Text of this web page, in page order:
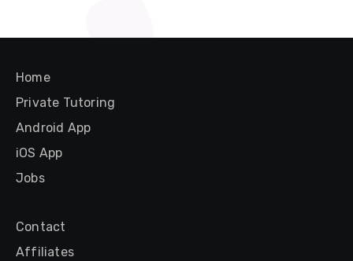
Home
Private Tutoring
Android App
iOS App
Jobs
Contact
Affiliates